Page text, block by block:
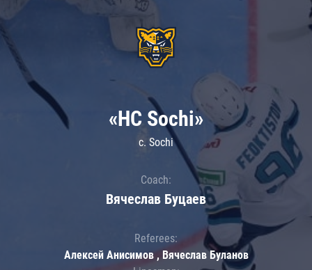
«HC Sochi»
c. Sochi
Coach:
Вячеслав Буцаев
Referees:
Алексей Анисимов , Вячеслав Буланов